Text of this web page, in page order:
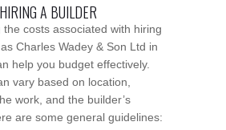
A BUILDER
the costs associated with hiring
Charles Wadey & Son Ltd in
help you budget effectively.
vary based on location,
work, and the builder’s
are some general guidelines: